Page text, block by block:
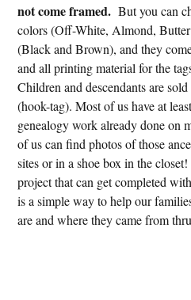
not come framed. But you can
colors (Off-White, Almond,
(Black and Brown), and they
and all printing material for the
Children and descendants are
(hook-tag). Most of us have at
genealogy work already done on
of us can find photos of those
sites or in a shoe box in the
project that can get completed
is a simple way to help our
are and where they came from